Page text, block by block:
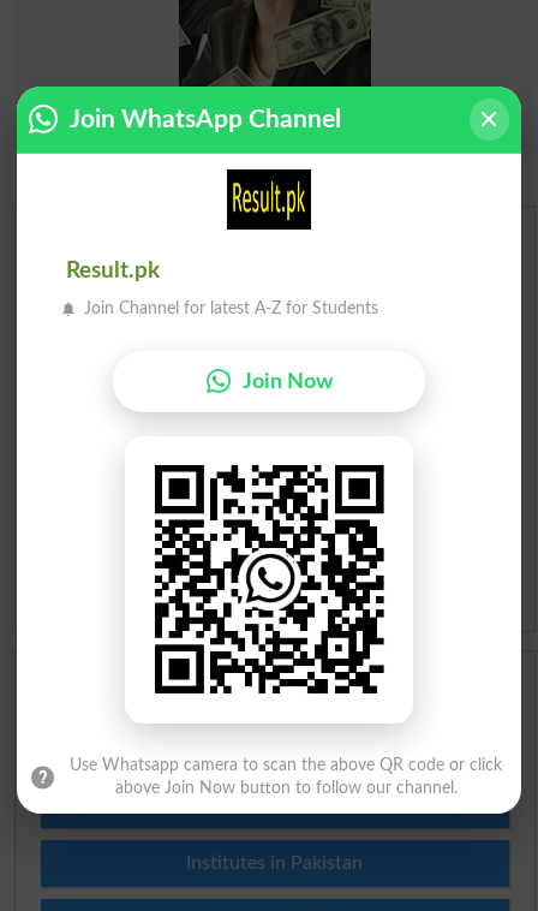
English To Urdu Dictionary
Roman Urdu To English Dictionary
Urdu Lughat
Slangs
Idioms
Scholarships
Institutes in Pakistan
Join WhatsApp Channel
Result.pk
Join Channel for latest A-Z for Students
Join Now
Use Whatsapp camera to scan the above QR code or click
above Join Now button to follow our channel.